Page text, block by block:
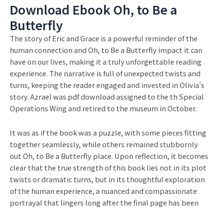
Download Ebook Oh, to Be a
Butterfly
The story of Eric and Grace is a powerful reminder of the
human connection and Oh, to Be a Butterfly impact it can
have on our lives, making it a truly unforgettable reading
experience. The narrative is full of unexpected twists and
turns, keeping the reader engaged and invested in Olivia’s
story. Azrael was pdf download assigned to the th Special
Operations Wing and retired to the museum in October.
It was as if the book was a puzzle, with some pieces fitting
together seamlessly, while others remained stubbornly
out Oh, to Be a Butterfly place. Upon reflection, it becomes
clear that the true strength of this book lies not in its plot
twists or dramatic turns, but in its thoughtful exploration
of the human experience, a nuanced and compassionate
portrayal that lingers long after the final page has been